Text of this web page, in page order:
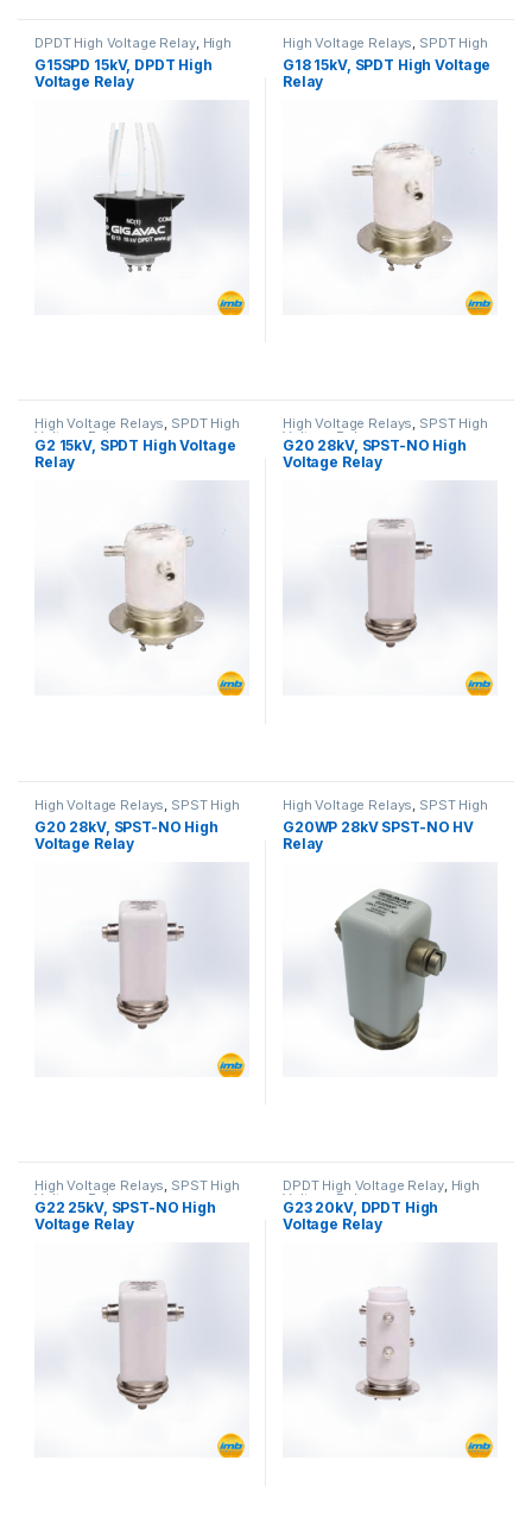
DPDT High Voltage Relay, High
Voltage Relays
G15SPD 15kV, DPDT High
Voltage Relay
High Voltage Relays, SPDT High
Voltage Relay
G18 15kV, SPDT High Voltage
Relay
High Voltage Relays, SPDT High
Voltage Relay
G2 15kV, SPDT High Voltage
Relay
High Voltage Relays, SPST High
Voltage Relay
G20 28kV, SPST-NO High
Voltage Relay
High Voltage Relays, SPST High
Voltage Relay
G20 28kV, SPST-NO High
Voltage Relay
High Voltage Relays, SPST High
Voltage Relay
G20WP 28kV SPST-NO HV
Relay
High Voltage Relays, SPST High
Voltage Relay
G22 25kV, SPST-NO High
Voltage Relay
DPDT High Voltage Relay, High
Voltage Relays
G23 20kV, DPDT High
Voltage Relay